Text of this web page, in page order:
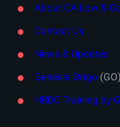
About CA Low &
Contact Us
News & Updates
Genesis Origo (GO)
HRDC Training by